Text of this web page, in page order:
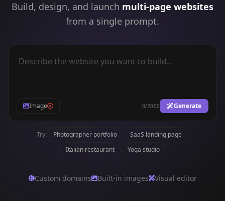
Build, design, and launch multi-page websites
from a single prompt.
Image 0/2000 Generate
Try: Photographer portfolio
SaaS landing page
Italian restaurant
Yoga studio
Custom domains Built-in images Visual editor